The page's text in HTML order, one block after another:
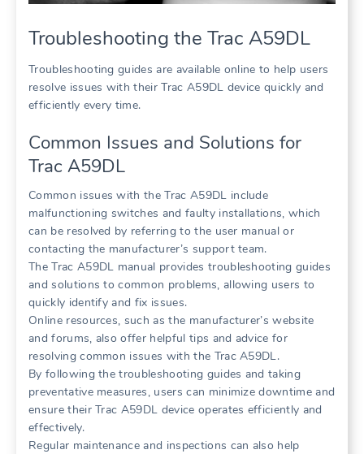
Troubleshooting the Trac A59DL
Troubleshooting guides are available online to help users
resolve issues with their Trac A59DL device quickly and
efficiently every time.
Common Issues and Solutions for
Trac A59DL
Common issues with the Trac A59DL include
malfunctioning switches and faulty installations, which
can be resolved by referring to the user manual or
contacting the manufacturer’s support team.
The Trac A59DL manual provides troubleshooting guides
and solutions to common problems, allowing users to
quickly identify and fix issues.
Online resources, such as the manufacturer’s website
and forums, also offer helpful tips and advice for
resolving common issues with the Trac A59DL.
By following the troubleshooting guides and taking
preventative measures, users can minimize downtime and
ensure their Trac A59DL device operates efficiently and
effectively.
Regular maintenance and inspections can also help